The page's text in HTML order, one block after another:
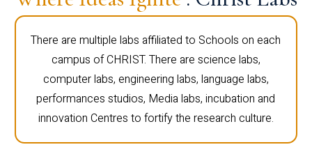
There are multiple labs affiliated to Schools on each
campus of CHRIST. There are science labs,
computer labs, engineering labs, language labs,
performances studios, Media labs, incubation and
innovation Centres to fortify the research culture.